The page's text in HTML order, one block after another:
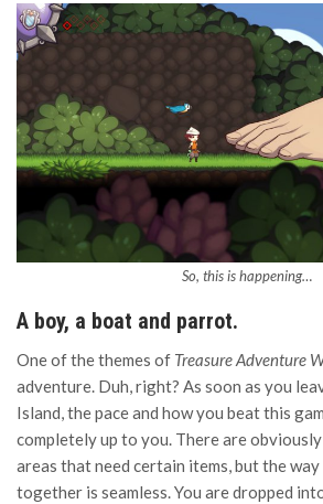
So, this is happening…
A boy, a boat and parrot.
One of the themes of Treasure Adventure
adventure. Duh, right? As soon as you
Island, the pace and how you beat this
completely up to you. There are
areas that need certain items, but the
together is seamless. You are dropped